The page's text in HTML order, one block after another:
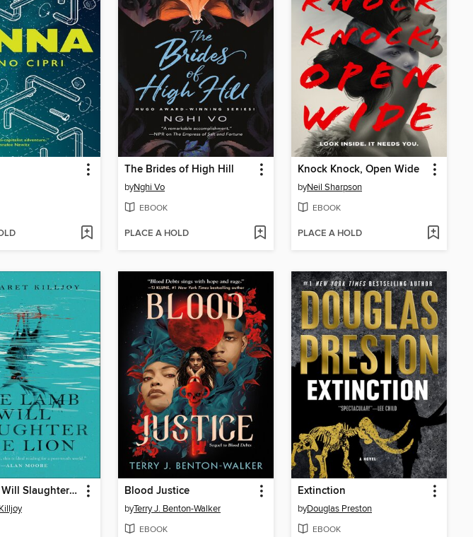
The Brides of High Hill
byNghi Vo
EBOOK
PLACE A HOLD
Knock Knock, Open Wide
byNeil Sharpson
EBOOK
PLACE A HOLD
The Lamb Will Slaughter the Lion Blood Justice
byTerry J. Benton-Walker
EBOOK
Extinction
byDouglas Preston
EBOOK